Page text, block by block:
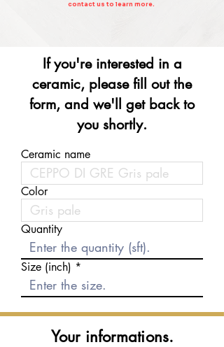
contact us to learn more.
If you're interested in a
ceramic, please fill out the
form, and we'll get back to
you shortly.
Ceramic name
Color
Quantity
Size (inch)
Your informations.